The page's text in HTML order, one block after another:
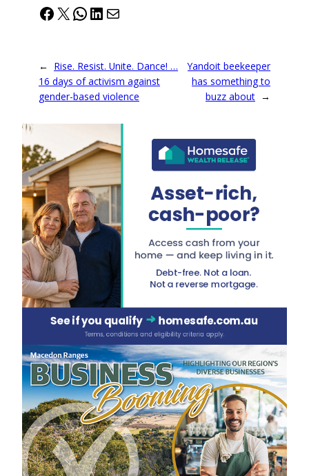
Facebook
X WhatsApp
LinkedIn
Mail
← Rise. Resist. Unite. Dance! …
16 days of activism against
gender-based violence
Yandoit beekeeper
has something to
buzz about →